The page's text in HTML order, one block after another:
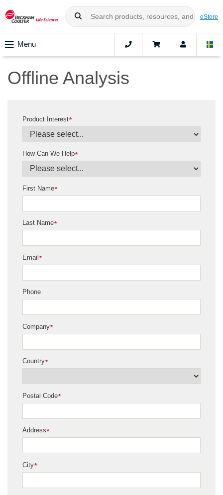
eStore
Menu
Offline Analysis
*
Product Interest
*
How Can We Help
*
First Name
*
Last Name
*
Email
Phone
*
Company
*
Country
*
Postal Code
*
Address
*
City